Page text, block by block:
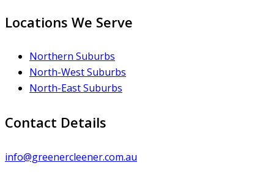
Locations We Serve
Northern Suburbs
North-West Suburbs
North-East Suburbs
Contact Details
info@greenercleener.com.au